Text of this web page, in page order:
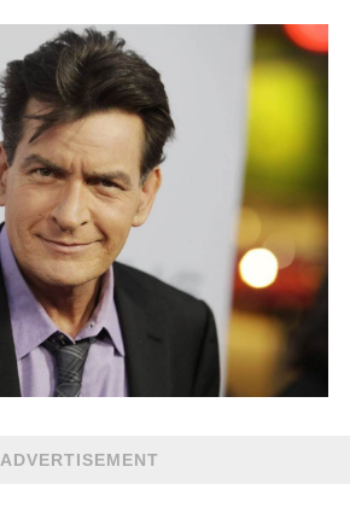
ADVERTISEMENT